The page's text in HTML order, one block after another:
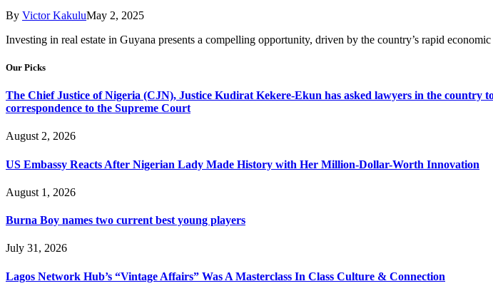
By Victor KakuluMay 2, 2025
Investing in real estate in Guyana presents a compelling opportunity, driven by the country’s rapid
Our Picks
The Chief Justice of Nigeria (CJN), Justice Kudirat Kekere-Ekun has asked lawyers in the country
correspondence to the Supreme Court
August 2, 2026
US Embassy Reacts After Nigerian Lady Made History with Her Million-Dollar-Worth Innovation
August 1, 2026
Burna Boy names two current best young players
July 31, 2026
Lagos Network Hub’s “Vintage Affairs” Was A Masterclass In Class Culture & Connection